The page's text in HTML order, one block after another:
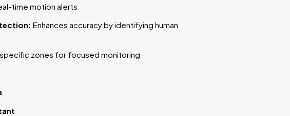
time motion alerts
Enhances accuracy by identifying human
zones for focused monitoring